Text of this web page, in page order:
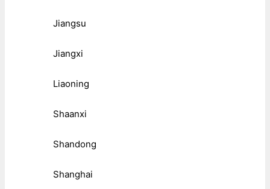
Jiangsu
Jiangxi
Liaoning
Shaanxi
Shandong
Shanghai